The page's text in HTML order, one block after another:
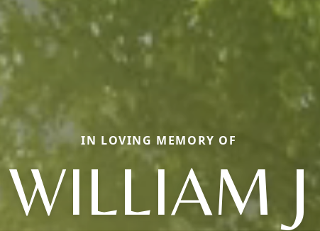
IN LOVING MEMORY OF
WILLIAM J